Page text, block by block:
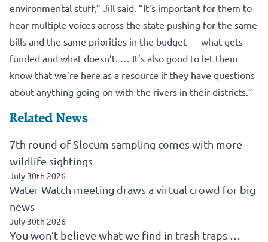
environmental stuff,” Jill said. “It’s important for them to
hear multiple voices across the state pushing for the same
bills and the same priorities in the budget — what gets
funded and what doesn’t. … It’s also good to let them
know that we’re here as a resource if they have questions
about anything going on with the rivers in their districts.”
Related News
7th round of Slocum sampling comes with more
wildlife sightings
July 30th 2026
Water Watch meeting draws a virtual crowd for big
news
July 30th 2026
You won’t believe what we find in trash traps …